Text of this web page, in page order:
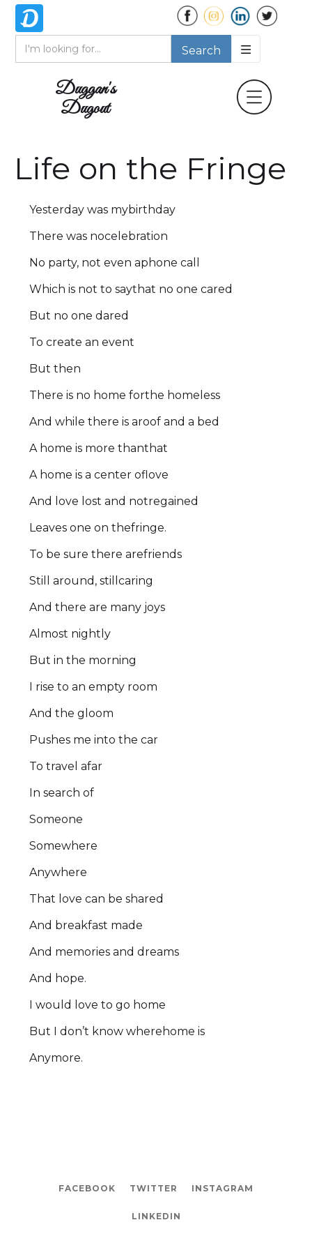
Duggan's
Dugout
Life on the Fringe
Yesterday was mybirthday
There was nocelebration
No party, not even aphone call
Which is not to saythat no one cared
But no one dared
To create an event
But then
There is no home forthe homeless
And while there is aroof and a bed
A home is more thanthat
A home is a center oflove
And love lost and notregained
Leaves one on thefringe.
To be sure there arefriends
Still around, stillcaring
And there are many joys
Almost nightly
But in the morning
I rise to an empty room
And the gloom
Pushes me into the car
To travel afar
In search of
Someone
Somewhere
Anywhere
That love can be shared
And breakfast made
And memories and dreams
And hope.
I would love to go home
But I don’t know wherehome is
Anymore.
FACEBOOK TWITTER INSTAGRAM
LINKEDIN